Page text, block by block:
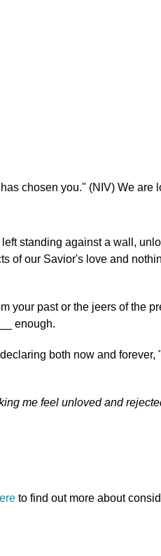
chosen you." (NIV) We are
standing against a wall,
of our Savior's love and
your past or the jeers of the
enough.
both now and forever,
me feel unloved and
to find out more about